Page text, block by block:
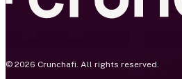
© 2026 Crunchafi. All rights reserved.